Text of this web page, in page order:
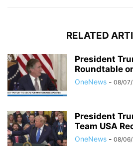
RELATED
President
Roundtable
OneNews - 08/
President
Team USA
OneNews - 08/